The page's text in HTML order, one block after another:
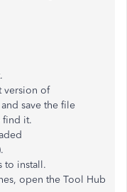
version of
and save the file
find it.
to install.
open the Tool Hub